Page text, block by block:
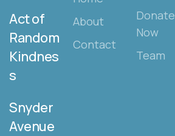
Act of
Random
Kindnes
s
Snyder
Avenue
About
Contact
Donate
Now
Team